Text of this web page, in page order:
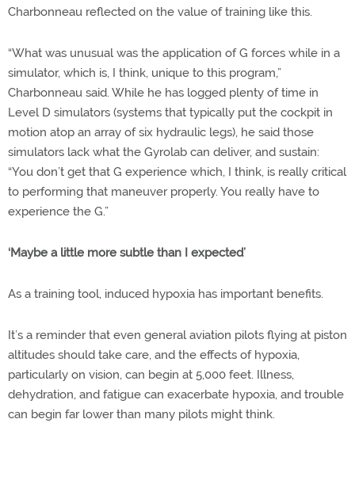
Charbonneau reflected on the value of training like this.
“What was unusual was the application of G forces while in a
simulator, which is, I think, unique to this program,”
Charbonneau said. While he has logged plenty of time in
Level D simulators (systems that typically put the cockpit in
motion atop an array of six hydraulic legs), he said those
simulators lack what the Gyrolab can deliver, and sustain:
“You don’t get that G experience which, I think, is really critical
to performing that maneuver properly. You really have to
experience the G.”
‘Maybe a little more subtle than I expected’
As a training tool, induced hypoxia has important benefits.
It’s a reminder that even general aviation pilots flying at piston
altitudes should take care, and the effects of hypoxia,
particularly on vision, can begin at 5,000 feet. Illness,
dehydration, and fatigue can exacerbate hypoxia, and trouble
can begin far lower than many pilots might think.